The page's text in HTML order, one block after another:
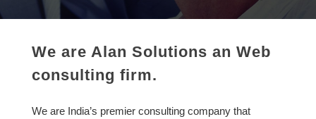
We are Alan Solutions an Web
consulting firm.
We are India’s premier consulting company that